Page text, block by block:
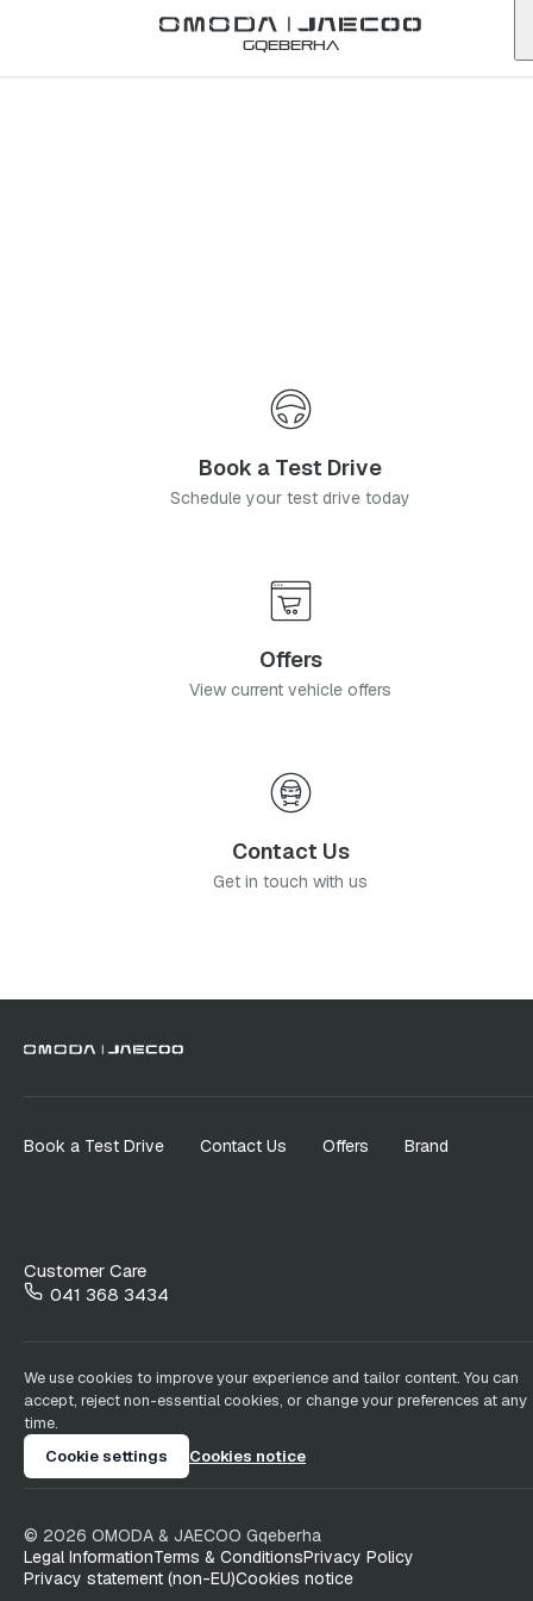
Gqeberha
OmodaCenturion
Book a Test Drive
Schedule your test drive today
Offers
View current vehicle offers
Contact Us
Get in touch with us
Book a Test Drive Contact Us Offers Brand
Customer Care
041 368 3434
We use cookies to improve your experience and tailor content. You can
accept, reject non-essential cookies, or change your preferences at any
time.
Cookie settings
Cookies notice
© 2026 OMODA & JAECOO Gqeberha
Legal InformationTerms & ConditionsPrivacy Policy
Privacy statement (non-EU)Cookies notice